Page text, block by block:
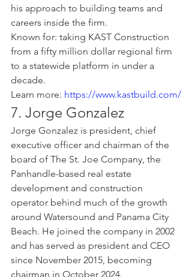
his approach to building teams and
careers inside the firm.
Known for: taking KAST Construction
from a fifty million dollar regional firm
to a statewide platform in under a
decade.
Learn more: https://www.kastbuild.com/
7. Jorge Gonzalez
Jorge Gonzalez is president, chief
executive officer and chairman of the
board of The St. Joe Company, the
Panhandle-based real estate
development and construction
operator behind much of the growth
around Watersound and Panama City
Beach. He joined the company in 2002
and has served as president and CEO
since November 2015, becoming
chairman in October 2024.